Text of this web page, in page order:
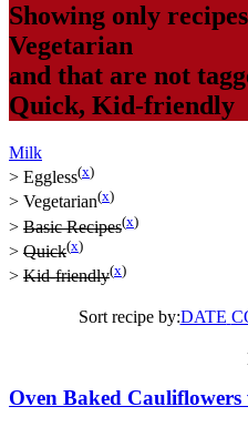
Showing only
Vegetarian
and that are not
Quick, Kid-friendly
Milk
> Eggless(x)
> Vegetarian(x)
> Basic Recipes(x)
> Quick(x)
> Kid-friendly(x)
Sort recipe by:DATE
Oven Baked